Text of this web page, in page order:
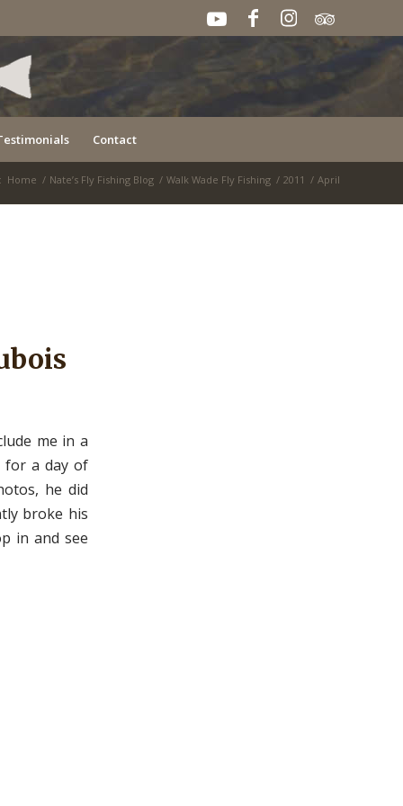
Contact
Home / Nate’s Fly Fishing Blog / Walk Wade Fly Fishing / 2011 / April
me in a
for a day of
he did
broke his
in and see